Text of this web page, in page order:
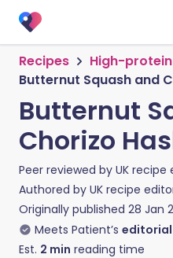
Recipes
High-
Butternut Squash and
Butternut
Chorizo
Peer reviewed by UK recipe
Authored by UK recipe
Originally published 28 Jan
Meets Patient’s editorial
Est. 2 min reading time